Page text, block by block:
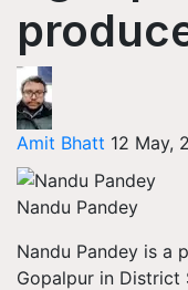
Amit Bhatt 12 May,
Nandu Pandey
Nandu Pandey is a
Gopalpur in District